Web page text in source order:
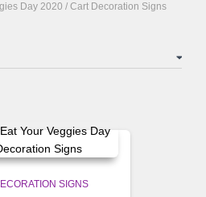
Day 2020 / Cart Decoration Signs
SIGNS